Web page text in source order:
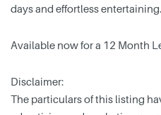
days and effortless entertaining.
Available now for a 12 Month
Disclaimer:
The particulars of this listing